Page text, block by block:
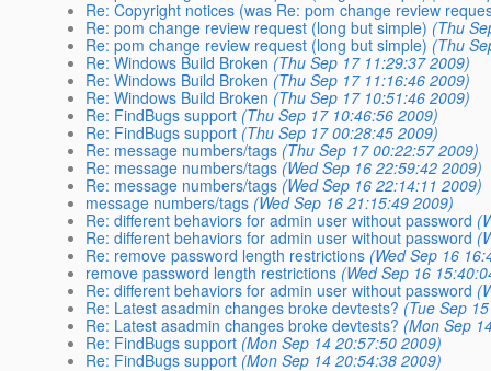
Re: Copyright notices (was Re: pom change review
Re: pom change review request (long but simple) (Thu
Re: pom change review request (long but simple) (Thu
Re: Windows Build Broken (Thu Sep 17 11:29:37 2009)
Re: Windows Build Broken (Thu Sep 17 11:16:46 2009)
Re: Windows Build Broken (Thu Sep 17 10:51:46 2009)
Re: FindBugs support (Thu Sep 17 10:46:56 2009)
Re: FindBugs support (Thu Sep 17 00:28:45 2009)
Re: message numbers/tags (Thu Sep 17 00:22:57 2009)
Re: message numbers/tags (Wed Sep 16 22:59:42 2009)
Re: message numbers/tags (Wed Sep 16 22:14:11 2009)
message numbers/tags (Wed Sep 16 21:15:49 2009)
Re: different behaviors for admin user without password
Re: different behaviors for admin user without password
Re: remove password length restrictions (Wed Sep 16
remove password length restrictions (Wed Sep 16
Re: different behaviors for admin user without password
Re: Latest asadmin changes broke devtests? (Tue Sep
Re: Latest asadmin changes broke devtests? (Mon Sep
Re: FindBugs support (Mon Sep 14 20:57:50 2009)
Re: FindBugs support (Mon Sep 14 20:54:38 2009)